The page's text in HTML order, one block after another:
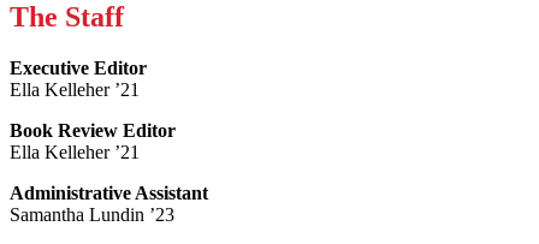
The Staff
Executive Editor
Ella Kelleher ’21
Book Review Editor
Ella Kelleher ’21
Administrative Assistant
Samantha Lundin ’23